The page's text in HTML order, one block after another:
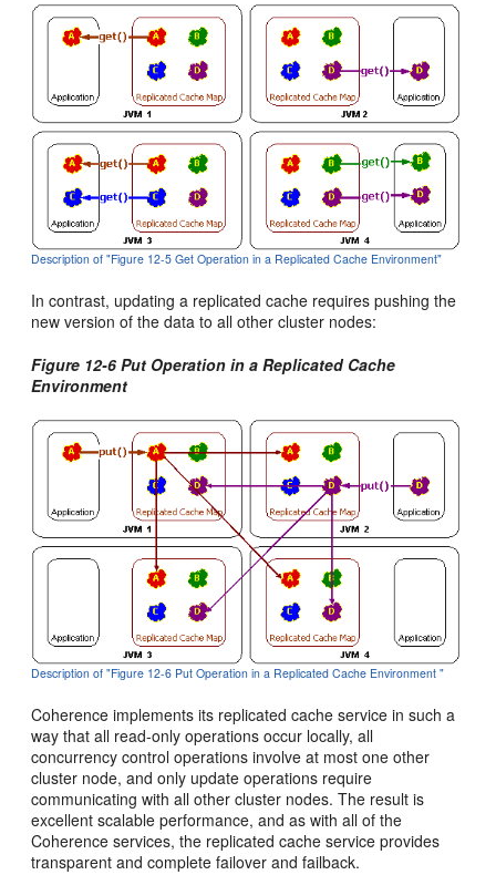
Description of "Figure 12-5 Get Operation in a Replicated Cache Environment"
In contrast, updating a replicated cache requires pushing the
new version of the data to all other cluster nodes:
Figure 12-6 Put Operation in a Replicated Cache
Environment
Description of "Figure 12-6 Put Operation in a Replicated Cache Environment "
Coherence implements its replicated cache service in such a
way that all read-only operations occur locally, all
concurrency control operations involve at most one other
cluster node, and only update operations require
communicating with all other cluster nodes. The result is
excellent scalable performance, and as with all of the
Coherence services, the replicated cache service provides
transparent and complete failover and failback.